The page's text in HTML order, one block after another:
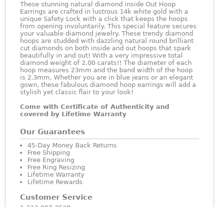
These stunning natural diamond inside Out Hoop
Earrings are crafted in lustrous 14k white gold with a
unique Safety Lock with a click that keeps the hoops
from opening involuntarily. This special feature secures
your valuable diamond jewelry. These trendy diamond
hoops are studded with dazzling natural round brilliant
cut diamonds on both inside and out hoops that spark
beautifully in and out! With a very impressive total
diamond weight of 2.00 carats!! The diameter of each
hoop measures 23mm and the band width of the hoop
is 2.3mm. Whether you are in blue jeans or an elegant
gown, these fabulous diamond hoop earrings will add a
stylish yet classic flair to your look!
Come with Certificate of Authenticity and
covered by Lifetime Warranty
Our Guarantees
45-Day Money Back Returns
Free Shipping
Free Engraving
Free Ring Resizing
Lifetime Warranty
Lifetime Rewards
Customer Service